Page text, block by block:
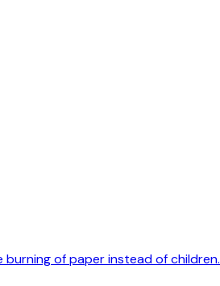
of paper instead of children.